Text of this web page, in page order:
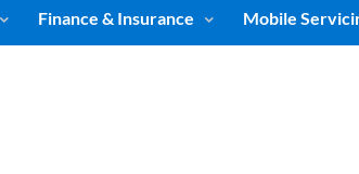
Finance & Insurance Mobile